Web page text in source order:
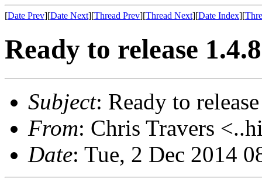
[Date Prev][Date Next][Thread Prev][Thread Next][Date Index][
Ready to release
Subject: Ready to
From: Chris Travers
Date: Tue, 2 Dec 2014